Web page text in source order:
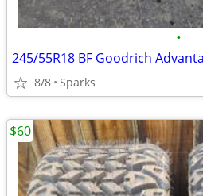
•
245/55R18 BF Goodrich
8/8 Sparks
$60